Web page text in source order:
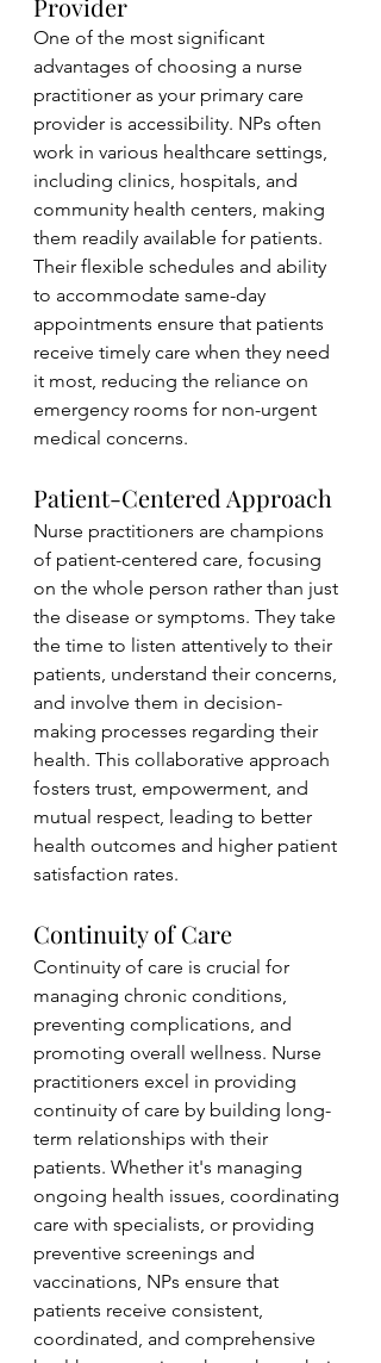
Provider
One of the most significant
advantages of choosing a nurse
practitioner as your primary care
provider is accessibility. NPs often
work in various healthcare settings,
including clinics, hospitals, and
community health centers, making
them readily available for patients.
Their flexible schedules and ability
to accommodate same-day
appointments ensure that patients
receive timely care when they need
it most, reducing the reliance on
emergency rooms for non-urgent
medical concerns.
Patient-Centered Approach
Nurse practitioners are champions
of patient-centered care, focusing
on the whole person rather than just
the disease or symptoms. They take
the time to listen attentively to their
patients, understand their concerns,
and involve them in decision-
making processes regarding their
health. This collaborative approach
fosters trust, empowerment, and
mutual respect, leading to better
health outcomes and higher patient
satisfaction rates.
Continuity of Care
Continuity of care is crucial for
managing chronic conditions,
preventing complications, and
promoting overall wellness. Nurse
practitioners excel in providing
continuity of care by building long-
term relationships with their
patients. Whether it's managing
ongoing health issues, coordinating
care with specialists, or providing
preventive screenings and
vaccinations, NPs ensure that
patients receive consistent,
coordinated, and comprehensive